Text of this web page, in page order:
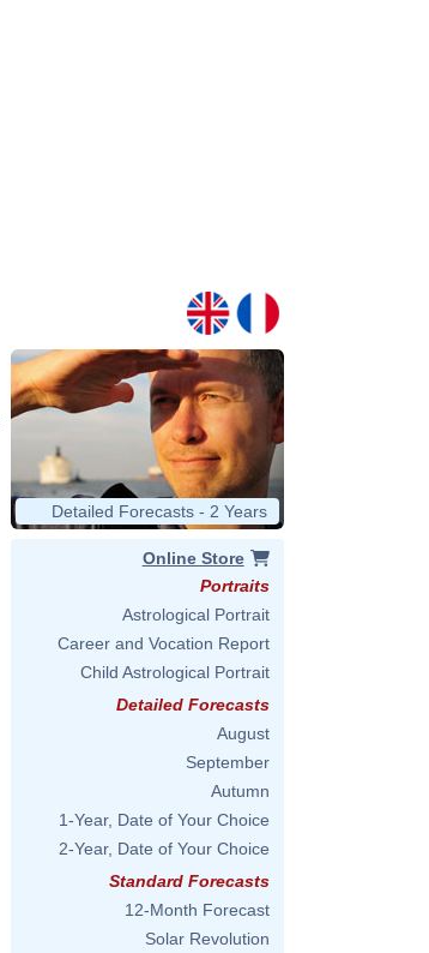
Detailed Forecasts - 2 Years
Online Store
Portraits
Astrological Portrait
Career and Vocation Report
Child Astrological Portrait
Detailed Forecasts
August
September
Autumn
1-Year, Date of Your Choice
2-Year, Date of Your Choice
Standard Forecasts
12-Month Forecast
Solar Revolution